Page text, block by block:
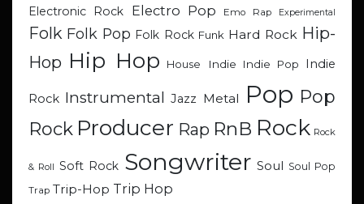
Electronic Rock
Electro Pop Emo Rap Experimental
Folk Folk Pop Folk Rock Funk Hard Rock Hip-
Hop Hip Hop House Indie Indie Pop Indie
Rock Instrumental Jazz Metal Pop Pop
Rock Producer Rap RnB Rock Rock
& Roll Soft Rock Songwriter Soul Soul Pop
Trap Trip-Hop Trip Hop